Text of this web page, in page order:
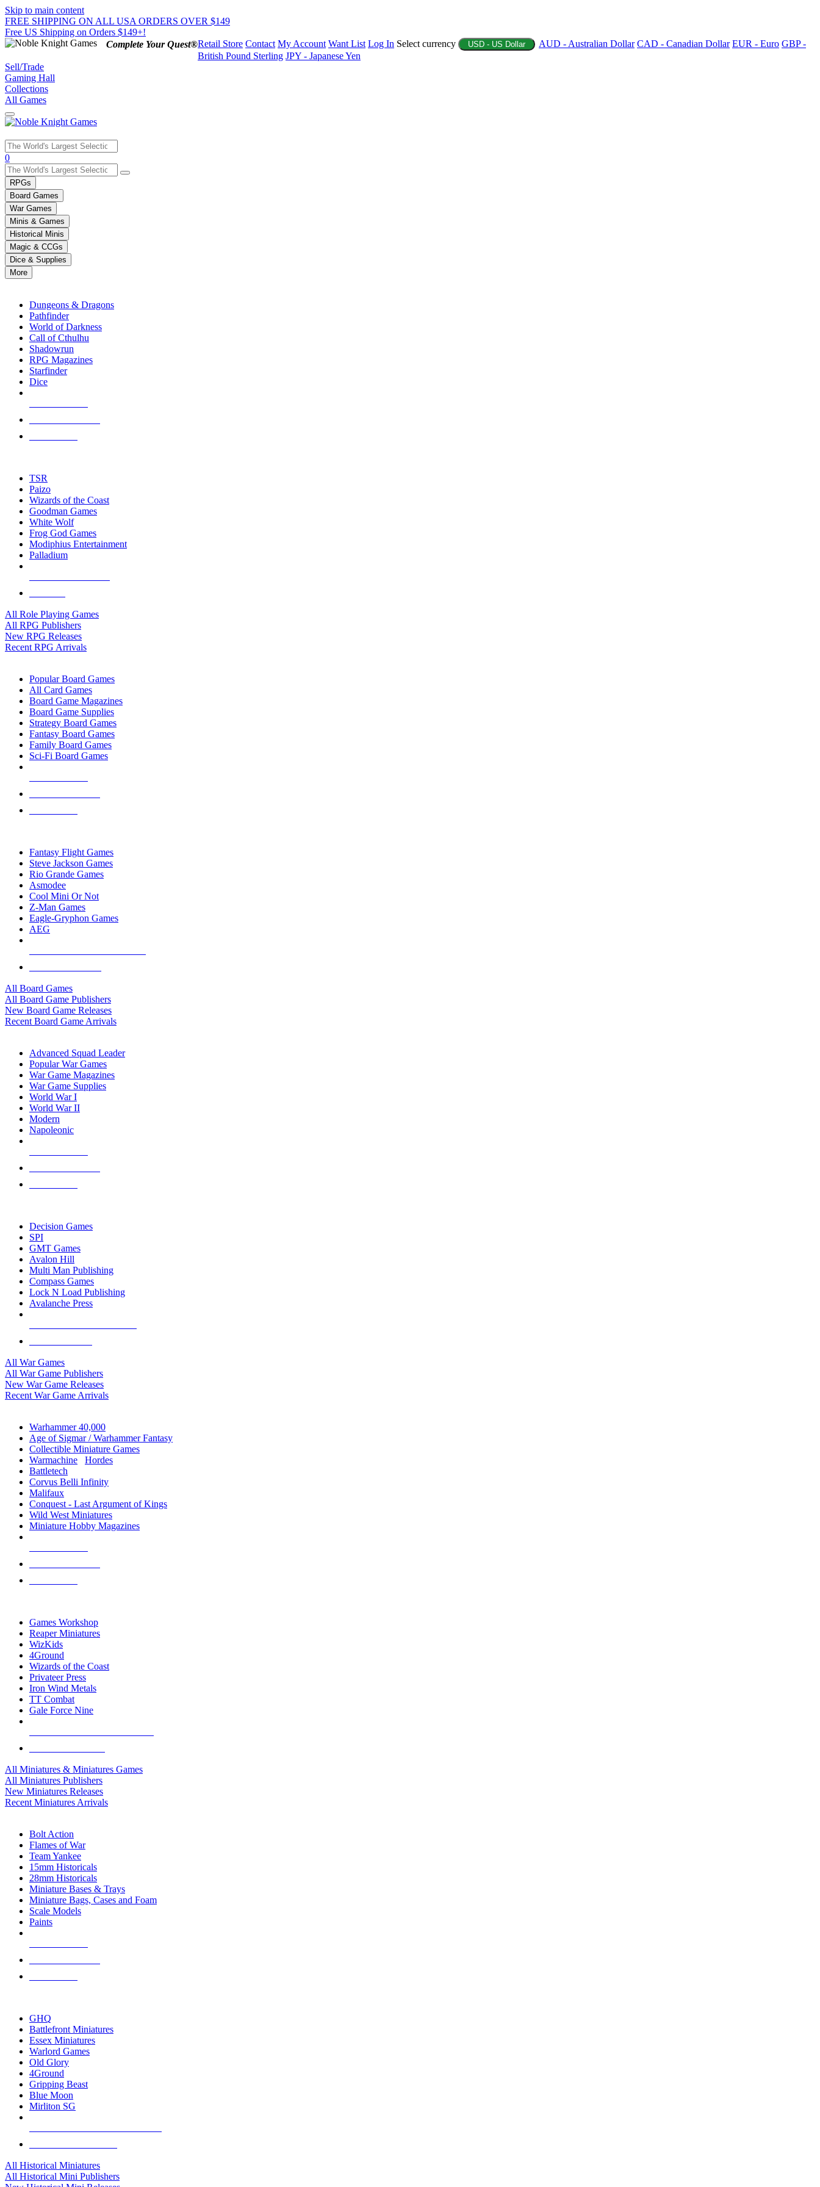
Skip to main content
FREE SHIPPING ON ALL USA ORDERS OVER $149
Free US Shipping on Orders $149+!
Complete Your Quest®Retail Store Contact My Account Want List Log In Select currency USD - US Dollar AUD - Australian Dollar CAD - Canadian Dollar EUR - Euro GBP -
British Pound Sterling JPY - Japanese Yen
Sell/Trade
Gaming Hall
Collections
All Games
Use
the
up
and
down
arrows
to
select
a
result.
Press
enter
selected
touch
0
RPGs
Board Games
War Games
Minis & Games
Historical Minis
Magic & CCGs
Dice & Supplies
More
Dungeons & Dragons
Pathfinder
World of Darkness
Call of Cthulhu
Shadowrun
RPG Magazines
Starfinder
Dice
TSR
Paizo
Wizards of the Coast
Goodman Games
White Wolf
Frog God Games
Modiphius Entertainment
Palladium
All Role Playing Games
All RPG Publishers
New RPG Releases
Recent RPG Arrivals
Popular Board Games
All Card Games
Board Game Magazines
Board Game Supplies
Strategy Board Games
Fantasy Board Games
Family Board Games
Sci-Fi Board Games
Fantasy Flight Games
Steve Jackson Games
Rio Grande Games
Asmodee
Cool Mini Or Not
Z-Man Games
Eagle-Gryphon Games
AEG
All Board Games
All Board Game Publishers
New Board Game Releases
Recent Board Game Arrivals
Advanced Squad Leader
Popular War Games
War Game Magazines
War Game Supplies
World War I
World War II
Modern
Napoleonic
Decision Games
SPI
GMT Games
Avalon Hill
Multi Man Publishing
Compass Games
Lock N Load Publishing
Avalanche Press
All War Games
All War Game Publishers
New War Game Releases
Recent War Game Arrivals
Warhammer 40,000
Age of Sigmar / Warhammer Fantasy
Collectible Miniature Games
Warmachine
Hordes
Battletech
Corvus Belli Infinity
Malifaux
Conquest - Last Argument of Kings
Wild West Miniatures
Miniature Hobby Magazines
Games Workshop
Reaper Miniatures
WizKids
4Ground
Wizards of the Coast
Privateer Press
Iron Wind Metals
TT Combat
Gale Force Nine
All Miniatures & Miniatures Games
All Miniatures Publishers
New Miniatures Releases
Recent Miniatures Arrivals
Bolt Action
Flames of War
Team Yankee
15mm Historicals
28mm Historicals
Miniature Bases & Trays
Miniature Bags, Cases and Foam
Scale Models
Paints
GHQ
Battlefront Miniatures
Essex Miniatures
Warlord Games
Old Glory
4Ground
Gripping Beast
Blue Moon
Mirliton SG
All Historical Miniatures
All Historical Mini Publishers